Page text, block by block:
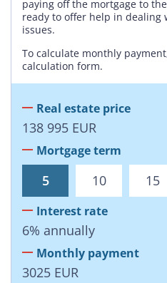
paying off the mortgage to
ready to offer help in dealing
issues.
To calculate monthly
calculation form.
Real estate price
138 995 EUR
Mortgage term
5 10 15
Interest rate
6% annually
Monthly payment
3025 EUR